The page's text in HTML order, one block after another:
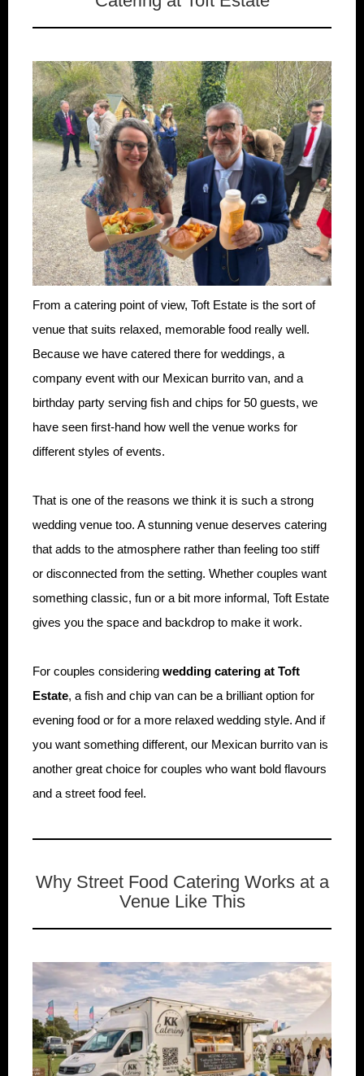
From a catering point of view, Toft Estate is the sort of
venue that suits relaxed, memorable food really well.
Because we have catered there for weddings, a
company event with our Mexican burrito van, and a
birthday party serving fish and chips for 50 guests, we
have seen first-hand how well the venue works for
different styles of events.
That is one of the reasons we think it is such a strong
wedding venue too. A stunning venue deserves catering
that adds to the atmosphere rather than feeling too stiff
or disconnected from the setting. Whether couples want
something classic, fun or a bit more informal, Toft Estate
gives you the space and backdrop to make it work.
For couples considering wedding catering at Toft
Estate, a fish and chip van can be a brilliant option for
evening food or for a more relaxed wedding style. And if
you want something different, our Mexican burrito van is
another great choice for couples who want bold flavours
and a street food feel.
Why Street Food Catering Works at a
Venue Like This